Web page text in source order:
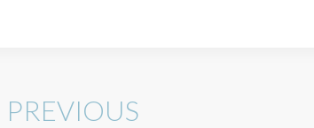
PREVIOUS